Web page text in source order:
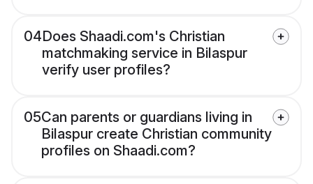
04Does Shaadi.com's Christian
matchmaking service in Bilaspur
verify user profiles?
05Can parents or guardians living in
Bilaspur create Christian community
profiles on Shaadi.com?